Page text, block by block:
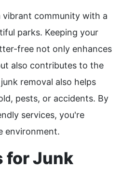
community with a
parks. Keeping your
free not only enhances
also contributes to the
removal also helps
pests, or accidents. By
services, you're
environment.
for Junk